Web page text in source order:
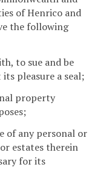
of Henrico and
the following
to sue and be
pleasure a seal;
property
of any personal or
estates therein
for its